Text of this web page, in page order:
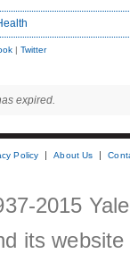
| Twitter
expired.
Policy About Us
2015
its